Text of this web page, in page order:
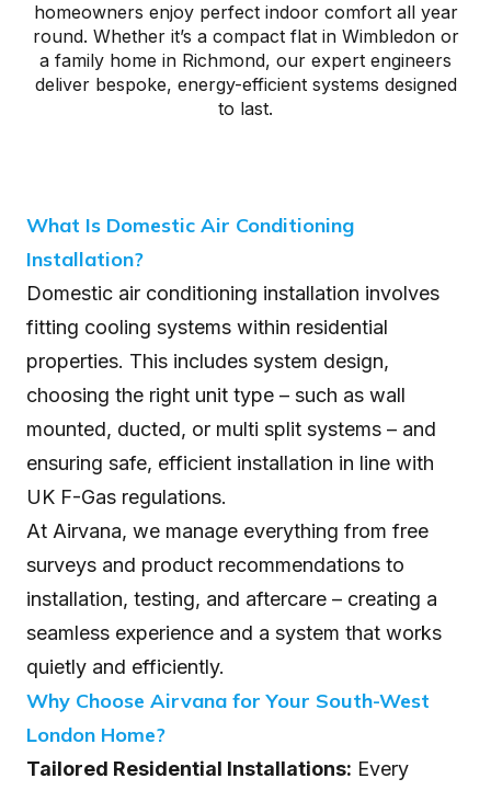
homeowners enjoy perfect indoor comfort all year
round. Whether it’s a compact flat in Wimbledon or
a family home in Richmond, our expert engineers
deliver bespoke, energy-efficient systems designed
to last.
What Is Domestic Air Conditioning
Installation?
Domestic air conditioning installation involves
fitting cooling systems within residential
properties. This includes system design,
choosing the right unit type – such as wall
mounted, ducted, or multi split systems – and
ensuring safe, efficient installation in line with
UK F-Gas regulations.
At Airvana, we manage everything from free
surveys and product recommendations to
installation, testing, and aftercare – creating a
seamless experience and a system that works
quietly and efficiently.
Why Choose Airvana for Your South-West
London Home?
Tailored Residential Installations: Every